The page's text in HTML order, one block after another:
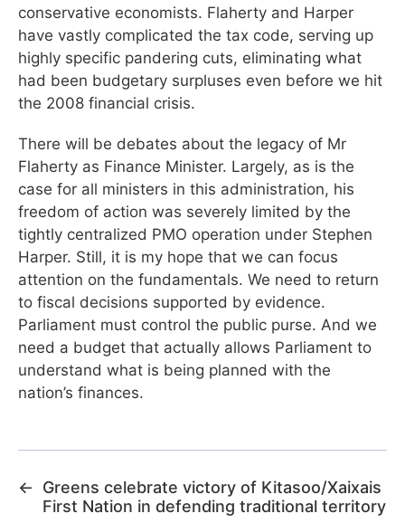
conservative economists. Flaherty and Harper
have vastly complicated the tax code, serving up
highly specific pandering cuts, eliminating what
had been budgetary surpluses even before we hit
the 2008 financial crisis.
There will be debates about the legacy of Mr
Flaherty as Finance Minister. Largely, as is the
case for all ministers in this administration, his
freedom of action was severely limited by the
tightly centralized PMO operation under Stephen
Harper. Still, it is my hope that we can focus
attention on the fundamentals. We need to return
to fiscal decisions supported by evidence.
Parliament must control the public purse. And we
need a budget that actually allows Parliament to
understand what is being planned with the
nation’s finances.
←
Greens celebrate victory of Kitasoo/Xaixais
First Nation in defending traditional territory